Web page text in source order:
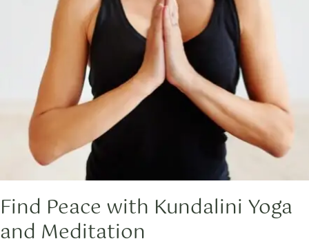
Find Peace with Kundalini Yoga